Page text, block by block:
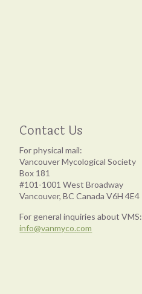
Contact Us
For physical mail:
Vancouver Mycological Society
Box 181
#101-1001 West Broadway
Vancouver, BC Canada V6H 4E4
For general inquiries about VMS:
info@vanmyco.com